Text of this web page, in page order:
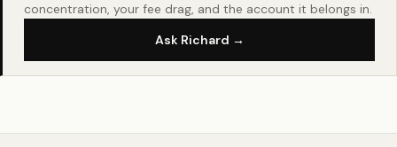
concentration, your fee drag, and the account it belongs in.
Ask Richard →